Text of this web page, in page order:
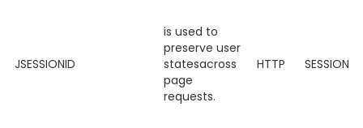
JSESSIONID
is used to
preserve user
statesacross
page
requests.
HTTP SESSION